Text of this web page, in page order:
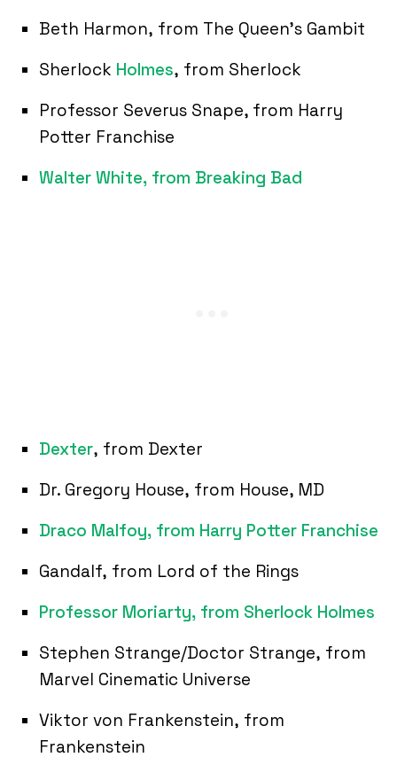
Beth Harmon, from The Queen’s Gambit
Sherlock Holmes, from Sherlock
Professor Severus Snape, from Harry
Potter Franchise
Walter White, from Breaking Bad
Dexter, from Dexter
Dr. Gregory House, from House, MD
Draco Malfoy, from Harry Potter Franchise
Gandalf, from Lord of the Rings
Professor Moriarty, from Sherlock Holmes
Stephen Strange/Doctor Strange, from
Marvel Cinematic Universe
Viktor von Frankenstein, from
Frankenstein